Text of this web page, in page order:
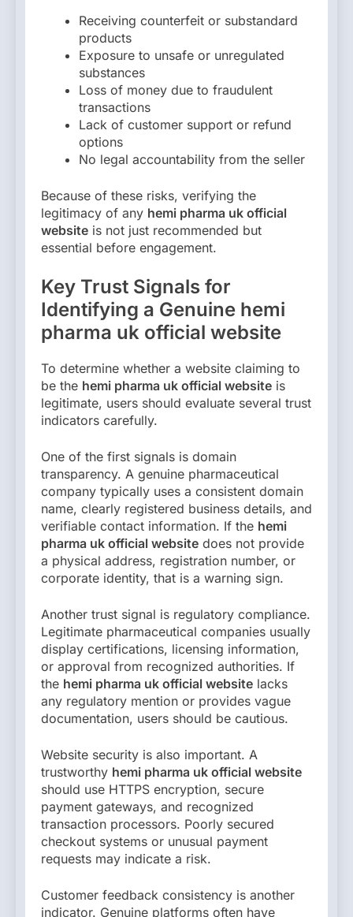
Receiving counterfeit or substandard
products
Exposure to unsafe or unregulated
substances
Loss of money due to fraudulent
transactions
Lack of customer support or refund
options
No legal accountability from the seller
Because of these risks, verifying the
legitimacy of any hemi pharma uk official
website is not just recommended but
essential before engagement.
Key Trust Signals for
Identifying a Genuine hemi
pharma uk official website
To determine whether a website claiming to
be the hemi pharma uk official website is
legitimate, users should evaluate several trust
indicators carefully.
One of the first signals is domain
transparency. A genuine pharmaceutical
company typically uses a consistent domain
name, clearly registered business details, and
verifiable contact information. If the hemi
pharma uk official website does not provide
a physical address, registration number, or
corporate identity, that is a warning sign.
Another trust signal is regulatory compliance.
Legitimate pharmaceutical companies usually
display certifications, licensing information,
or approval from recognized authorities. If
the hemi pharma uk official website lacks
any regulatory mention or provides vague
documentation, users should be cautious.
Website security is also important. A
trustworthy hemi pharma uk official website
should use HTTPS encryption, secure
payment gateways, and recognized
transaction processors. Poorly secured
checkout systems or unusual payment
requests may indicate a risk.
Customer feedback consistency is another
indicator. Genuine platforms often have